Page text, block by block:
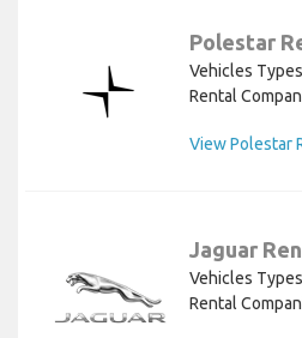
Polestar
Vehicles
Rental
View Polestar
Jaguar
Vehicles
Rental